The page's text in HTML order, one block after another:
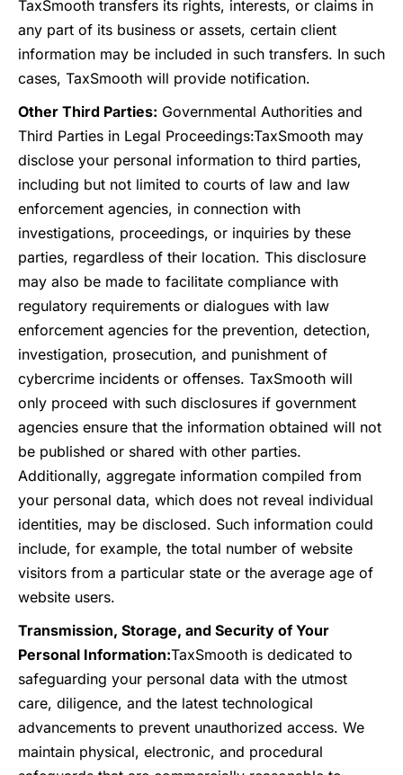
TaxSmooth transfers its rights, interests, or claims in
any part of its business or assets, certain client
information may be included in such transfers. In such
cases, TaxSmooth will provide notification.
Other Third Parties: Governmental Authorities and
Third Parties in Legal Proceedings:TaxSmooth may
disclose your personal information to third parties,
including but not limited to courts of law and law
enforcement agencies, in connection with
investigations, proceedings, or inquiries by these
parties, regardless of their location. This disclosure
may also be made to facilitate compliance with
regulatory requirements or dialogues with law
enforcement agencies for the prevention, detection,
investigation, prosecution, and punishment of
cybercrime incidents or offenses. TaxSmooth will
only proceed with such disclosures if government
agencies ensure that the information obtained will not
be published or shared with other parties.
Additionally, aggregate information compiled from
your personal data, which does not reveal individual
identities, may be disclosed. Such information could
include, for example, the total number of website
visitors from a particular state or the average age of
website users.
Transmission, Storage, and Security of Your
Personal Information:TaxSmooth is dedicated to
safeguarding your personal data with the utmost
care, diligence, and the latest technological
advancements to prevent unauthorized access. We
maintain physical, electronic, and procedural